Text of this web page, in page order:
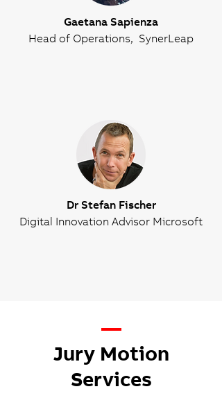
Gaetana Sapienza
Head of Operations, SynerLeap
Dr Stefan Fischer
Digital Innovation Advisor Microsoft
—
Jury Motion
Services